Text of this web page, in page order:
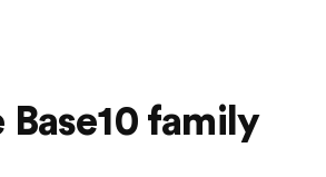
Base10 family